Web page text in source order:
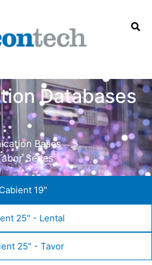
Databases
Bases
>
Series
Cabient 19"
25" - Lental
25" - Tavor